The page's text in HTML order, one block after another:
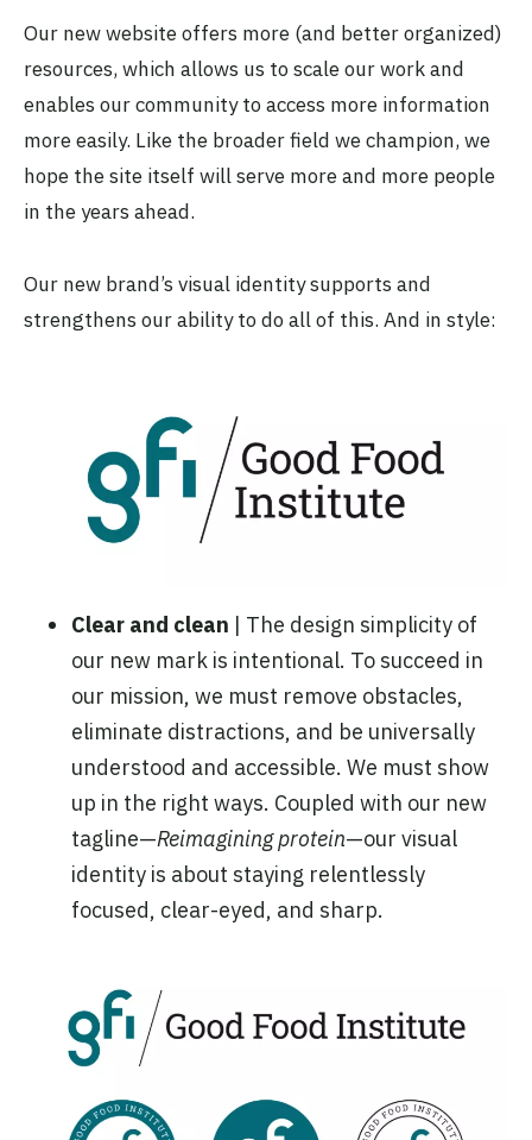
Our new website offers more (and better organized)
resources, which allows us to scale our work and
enables our community to access more information
more easily. Like the broader field we champion, we
hope the site itself will serve more and more people
in the years ahead.
Our new brand’s visual identity supports and
strengthens our ability to do all of this. And in style:
Clear and clean | The design simplicity of
our new mark is intentional. To succeed in
our mission, we must remove obstacles,
eliminate distractions, and be universally
understood and accessible. We must show
up in the right ways. Coupled with our new
tagline—Reimagining protein—our visual
identity is about staying relentlessly
focused, clear-eyed, and sharp.